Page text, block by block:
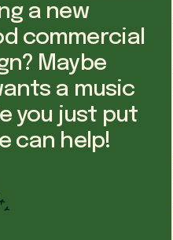
a new
commercial
Maybe
a music
you just put
can help!